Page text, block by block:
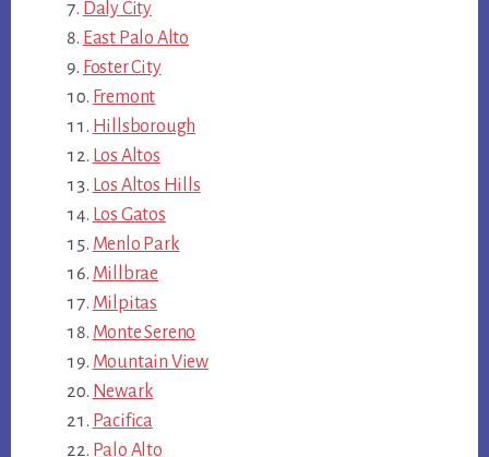
Daly City
East Palo Alto
Foster City
Fremont
Hillsborough
Los Altos
Los Altos Hills
Los Gatos
Menlo Park
Millbrae
Milpitas
Monte Sereno
Mountain View
Newark
Pacifica
Palo Alto